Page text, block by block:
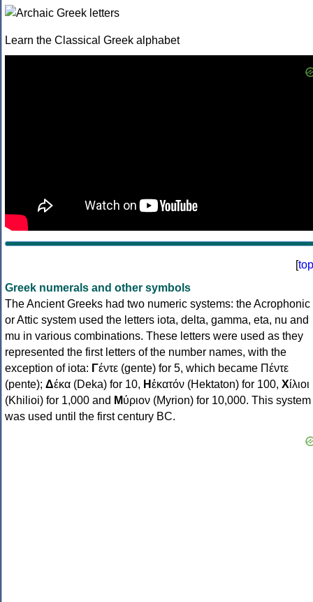
Learn the Classical Greek alphabet
[top
Greek numerals and other symbols
The Ancient Greeks had two numeric systems: the Acrophonic
or Attic system used the letters iota, delta, gamma, eta, nu and
mu in various combinations. These letters were used as they
represented the first letters of the number names, with the
exception of iota: Γέντε (gente) for 5, which became Πέντε
(pente); Δέκα (Deka) for 10, Ηἑκατόν (Hektaton) for 100, Χίλιοι
(Khilioi) for 1,000 and Μύριον (Myrion) for 10,000. This system
was used until the first century BC.